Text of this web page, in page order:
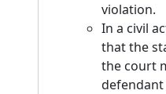
violation.
In a civil
that the
the court